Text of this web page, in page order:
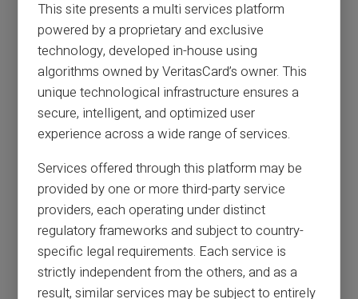
This site presents a multi services platform
powered by a proprietary and exclusive
technology, developed in-house using
algorithms owned by VeritasCard’s owner. This
unique technological infrastructure ensures a
secure, intelligent, and optimized user
experience across a wide range of services.
Services offered through this platform may be
provided by one or more third-party service
providers, each operating under distinct
regulatory frameworks and subject to country-
specific legal requirements. Each service is
strictly independent from the others, and as a
result, similar services may be subject to entirely